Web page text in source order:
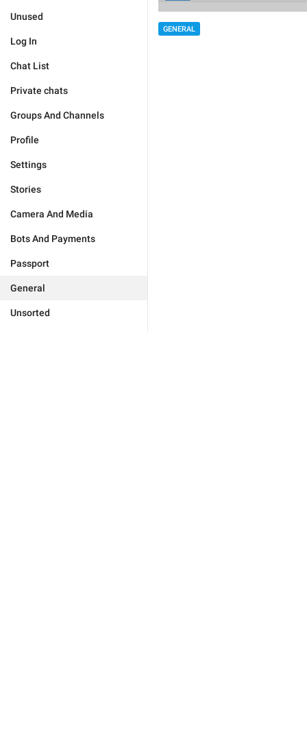
Unused
Log In
Chat List
Private chats
Groups And Channels
Profile
Settings
Stories
Camera And Media
Bots And Payments
Passport
General
Unsorted
GENERAL